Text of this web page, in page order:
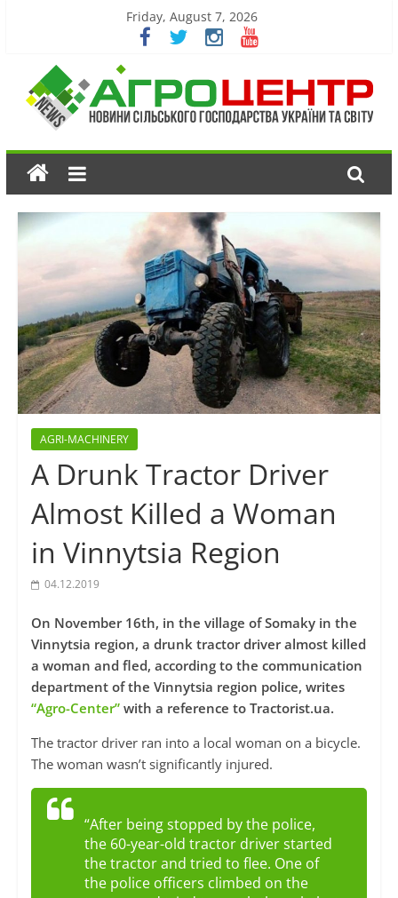
Friday, August 7, 2026
AGRI-MACHINERY
A Drunk Tractor Driver
Almost Killed a Woman
in Vinnytsia Region
04.12.2019
On November 16th, in the village of Somaky in the
Vinnytsia region, a drunk tractor driver almost killed
a woman and fled, according to the communication
department of the Vinnytsia region police, writes
“Agro-Center”with a reference to Tractorist.ua.
The tractor driver ran into a local woman on a bicycle.
The woman wasn’t significantly injured.
“After being stopped by the police,
the 60-year-old tractor driver started
the tractor and tried to flee. One of
the police officers climbed on the